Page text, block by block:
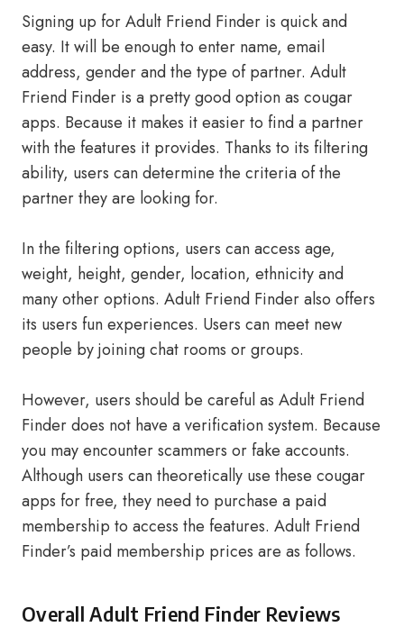
Signing up for Adult Friend Finder is quick and
easy. It will be enough to enter name, email
address, gender and the type of partner. Adult
Friend Finder is a pretty good option as cougar
apps. Because it makes it easier to find a partner
with the features it provides. Thanks to its filtering
ability, users can determine the criteria of the
partner they are looking for.
In the filtering options, users can access age,
weight, height, gender, location, ethnicity and
many other options. Adult Friend Finder also offers
its users fun experiences. Users can meet new
people by joining chat rooms or groups.
However, users should be careful as Adult Friend
Finder does not have a verification system. Because
you may encounter scammers or fake accounts.
Although users can theoretically use these cougar
apps for free, they need to purchase a paid
membership to access the features. Adult Friend
Finder’s paid membership prices are as follows.
Overall Adult Friend Finder Reviews